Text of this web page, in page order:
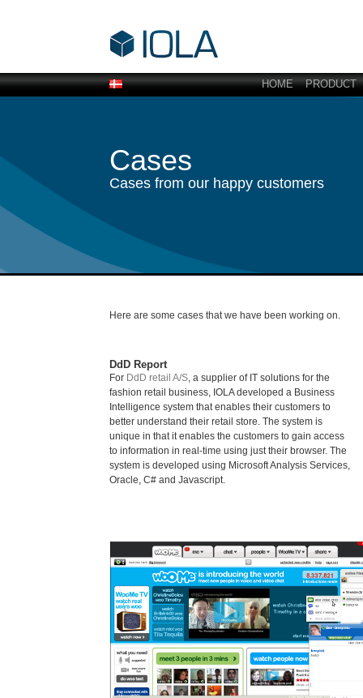
HOME PRODUCT
Cases
Cases from our happy customers
Here are some cases that we have been working on.
DdD Report
For DdD retail A/S, a supplier of IT solutions for the
fashion retail business, IOLA developed a Business
Intelligence system that enables their customers to
better understand their retail store. The system is
unique in that it enables the customers to gain access
to information in real-time using just their browser. The
system is developed using Microsoft Analysis Services,
Oracle, C# and Javascript.